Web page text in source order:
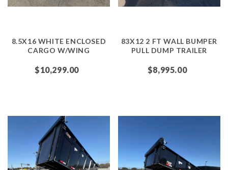
8.5X16 WHITE ENCLOSED
CARGO W/WING
$10,299.00
83X12 2 FT WALL BUMPER
PULL DUMP TRAILER
$8,995.00